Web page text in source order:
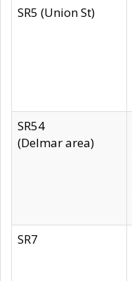
SR5 (Union St)
SR54
(Delmar area)
SR7